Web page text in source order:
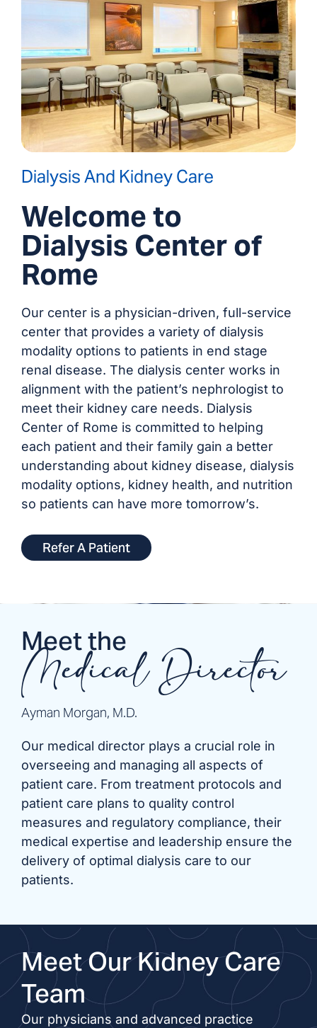
Dialysis And Kidney Care
Welcome to
Dialysis Center of
Rome
Our center is a physician-driven, full-service
center that provides a variety of dialysis
modality options to patients in end stage
renal disease. The dialysis center works in
alignment with the patient’s nephrologist to
meet their kidney care needs. Dialysis
Center of Rome is committed to helping
each patient and their family gain a better
understanding about kidney disease, dialysis
modality options, kidney health, and nutrition
so patients can have more tomorrow’s.
Refer A Patient
Meet the
Medical Director
Ayman Morgan, M.D.
Our medical director plays a crucial role in
overseeing and managing all aspects of
patient care. From treatment protocols and
patient care plans to quality control
measures and regulatory compliance, their
medical expertise and leadership ensure the
delivery of optimal dialysis care to our
patients.
Meet Our Kidney Care
Team
Our physicians and advanced practice